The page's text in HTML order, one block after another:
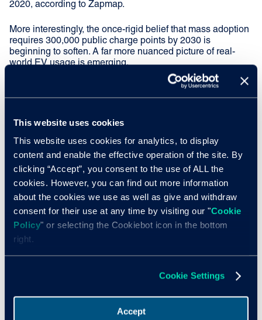
This website uses cookies
This website uses cookies for analytics, to display
content and enable the effective operation of the site. By
clicking “Accept”, you consent to the use of ALL the
cookies. However, you can find out more information
about the cookies we use as well as give and withdraw
consent for their use at any time by visiting our "Cookie
Policy" or selecting the Cookiebot icon in the bottom
right.
Cookie Settings
Accept
2020, according to Zapmap.
More interestingly, the once-rigid belief that mass adoption
requires 300,000 public charge points by 2030 is
beginning to soften. A far more nuanced picture of real-
world EV usage is emerging.
Most EV owners with a driveway rarely use public
chargers. Meanwhile, for those without off-street parking,
BVRLA’s Bon Voy-Charge, launched in Parliament last
need for MPs to encourage local businesses, local
authorities and councils to get grid connections moving
and charge-point operators involved.
and supermarkets is simply more attractive than relying on
unknown public chargers mid-journey.
EV intent is growing
and new entrants are
reshaping the market